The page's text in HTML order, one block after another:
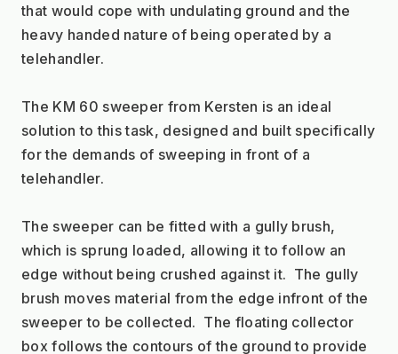
that would cope with undulating ground and the
heavy handed nature of being operated by a
telehandler.
The KM 60 sweeper from Kersten is an ideal
solution to this task, designed and built specifically
for the demands of sweeping in front of a
telehandler.
The sweeper can be fitted with a gully brush,
which is sprung loaded, allowing it to follow an
edge without being crushed against it.  The gully
brush moves material from the edge infront of the
sweeper to be collected.  The floating collector
box follows the contours of the ground to provide